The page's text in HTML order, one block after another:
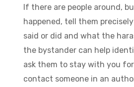
If there are people around,
happened, tell them
said or did and what the
the bystander can help
ask them to stay with you
contact someone in an